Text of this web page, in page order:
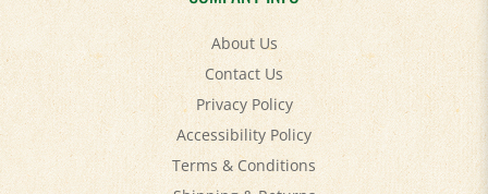
About Us
Contact Us
Privacy Policy
Accessibility Policy
Terms & Conditions
Shipping&Returns